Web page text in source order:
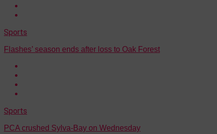
Sports
Flashes’ season ends after loss to Oak Forest
Sports
PCA crushed Sylva-Bay on Wednesday